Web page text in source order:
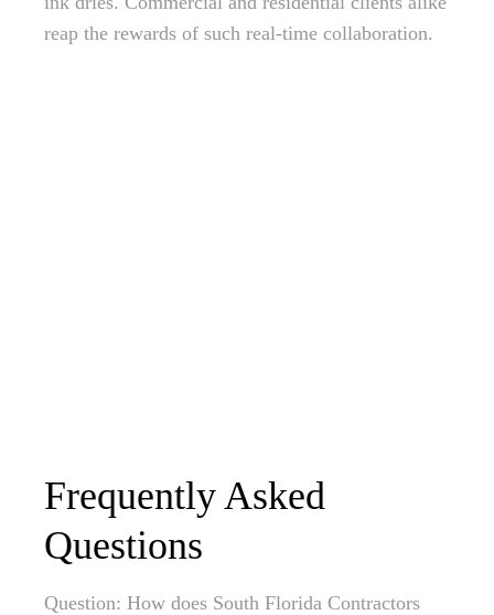
reap the rewards of such real-time collaboration.
Frequently Asked
Questions
Question: How does South Florida Contractors